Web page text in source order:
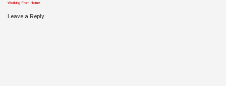
Working From Home
Leave a Reply